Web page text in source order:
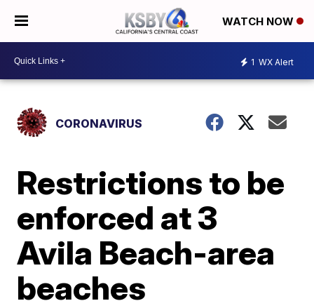
WATCH NOW
1 WX Alert
CORONAVIRUS
Restrictions to be
enforced at 3
Avila Beach-area
beaches